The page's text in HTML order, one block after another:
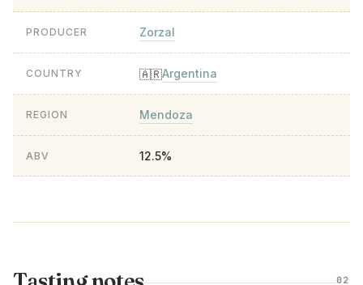
PRODUCER Zorzal
COUNTRY 🇦🇷Argentina
REGION Mendoza
ABV 12.5%
02